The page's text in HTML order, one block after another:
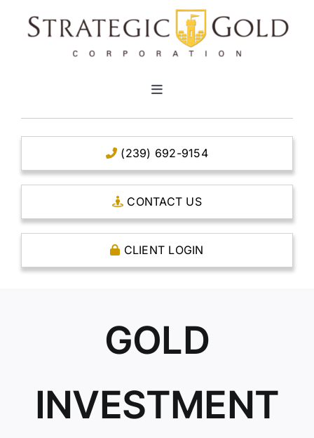
Toggle
CLEAR TITLE ACCOUNTS
CAPITAL ACCOUNTS
THE CASE FOR GOLD
ABOUT US
(239) 692-9154
CONTACT US
CLIENT LOGIN
GOLD
INVESTMENT